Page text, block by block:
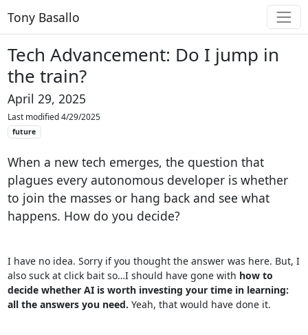
Tony Basallo
Tech Advancement: Do I jump in
the train?
April 29, 2025
Last modified 4/29/2025
future
When a new tech emerges, the question that
plagues every autonomous developer is whether
to join the masses or hang back and see what
happens. How do you decide?
I have no idea. Sorry if you thought the answer was here. But, I
also suck at click bait so…I should have gone with how to
decide whether AI is worth investing your time in learning:
all the answers you need. Yeah, that would have done it.